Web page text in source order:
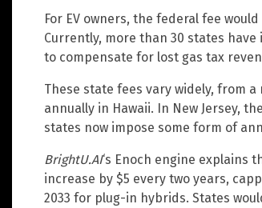
For EV owners, the federal fee
Currently, more than 30 states
to compensate for lost gas tax
These state fees vary widely, from
annually in Hawaii. In New Jersey,
states now impose some form of
BrightU.AI‘s Enoch engine explains
increase by $5 every two years,
2033 for plug-in hybrids. States